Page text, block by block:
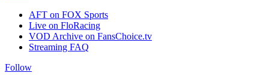
AFT on FOX Sports
Live on FloRacing
VOD Archive on FansChoice.tv
Streaming FAQ
Follow